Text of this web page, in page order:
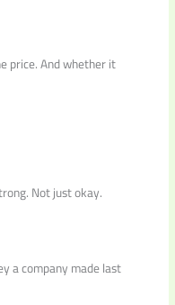
price. And whether it
Not just okay.
a company made last